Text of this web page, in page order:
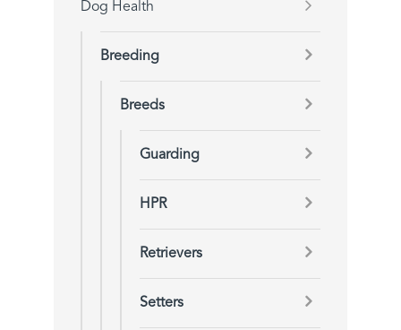
Dog Health
Breeding
Breeds
Guarding
HPR
Retrievers
Setters